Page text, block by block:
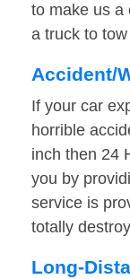
to make us a
a truck to
Accident/
If your car
horrible
inch then 24
you by
service is
totally
Long-